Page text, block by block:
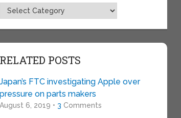
Topics
RELATED POSTS
Japan’s FTC investigating Apple over
pressure on parts makers
August 6, 2019 • 3 Comments